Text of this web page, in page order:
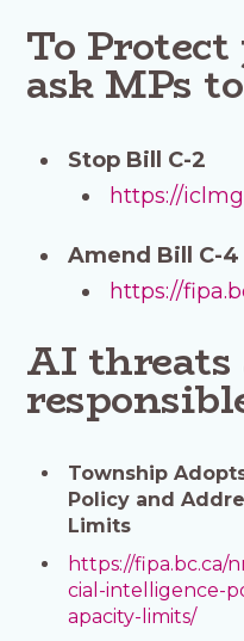
To
ask MPs
Stop Bill C-2
https://
Amend Bill C-4
https://
AI threats
Township
Policy and
Limits
https://fipa.bc.ca/
cial-intelligence-
apacity-limits/